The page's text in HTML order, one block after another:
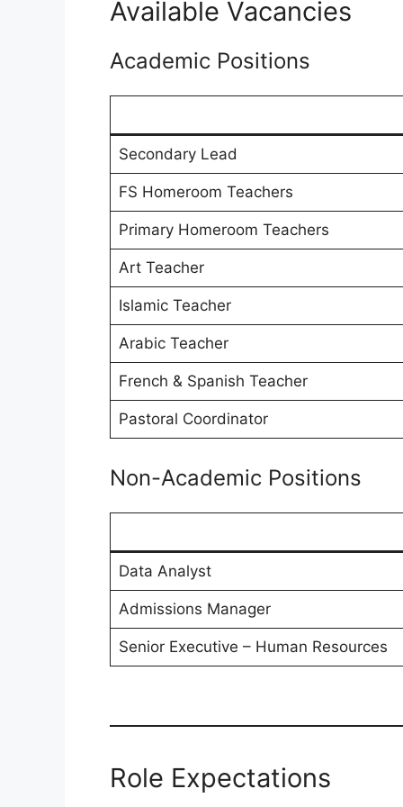
Available Vacancies
Academic Positions
Secondary Lead
FS Homeroom Teachers
Primary Homeroom Teachers
Art Teacher
Islamic Teacher
Arabic Teacher
French & Spanish Teacher
Pastoral Coordinator
Non-Academic Positions
Data Analyst
Admissions Manager
Senior Executive – Human Resources
Role Expectations